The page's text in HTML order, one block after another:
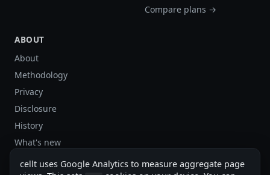
Compare plans →
ABOUT
About
Methodology
Privacy
Disclosure
History
What's new
Site stats
cellt uses Google Analytics to measure aggregate page